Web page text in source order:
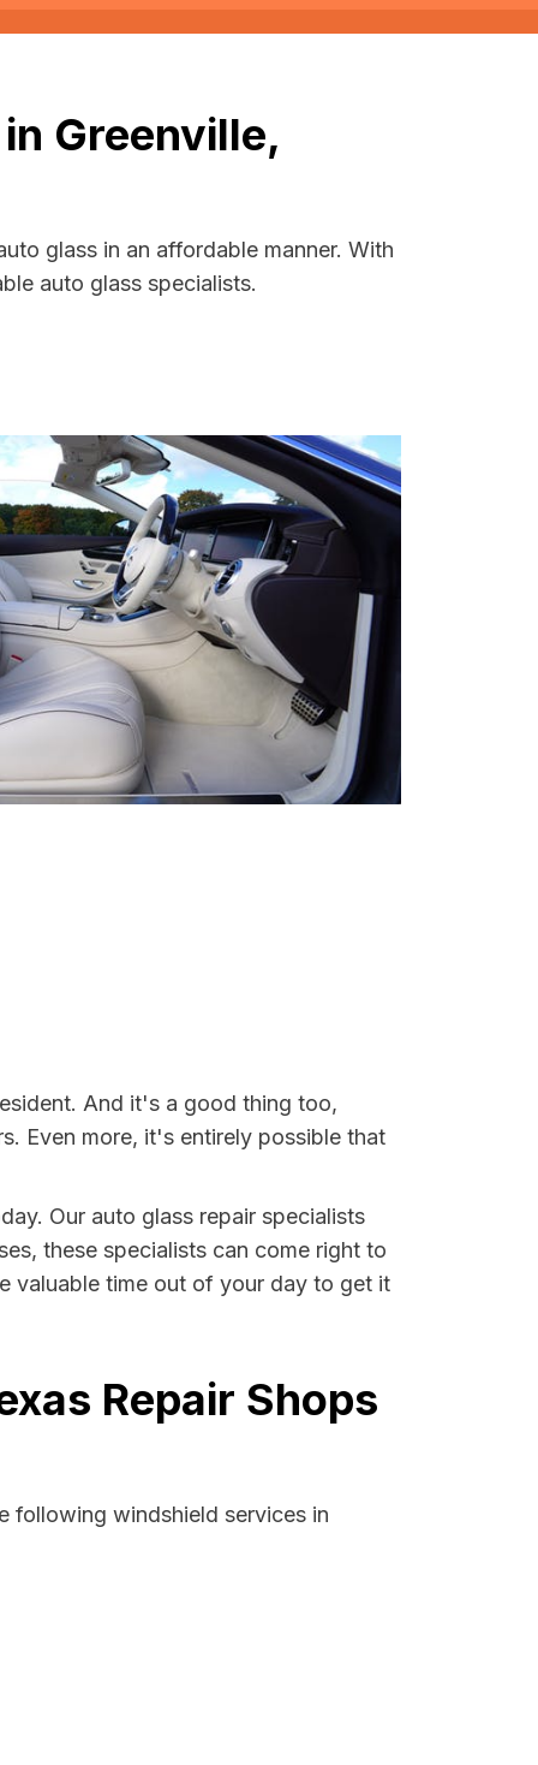
Greenville,
glass in an affordable manner. With
auto glass specialists.
And it's a good thing too,
Even more, it's entirely possible that
Our auto glass repair specialists
these specialists can come right to
valuable time out of your day to get it
Repair Shops
following windshield services in